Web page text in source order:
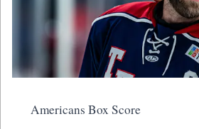
Americans Box Score